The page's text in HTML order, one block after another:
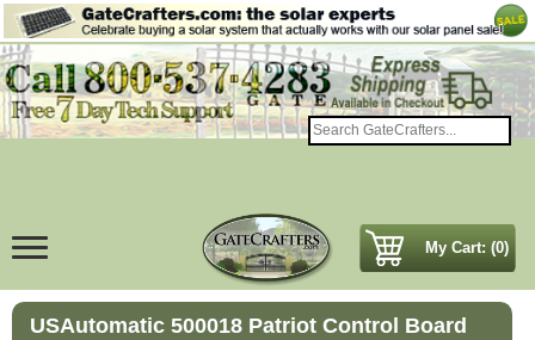
My Cart: (0)
USAutomatic 500018 Patriot Control Board